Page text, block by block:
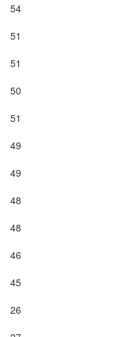
54
51
51
50
51
49
49
48
48
46
45
26